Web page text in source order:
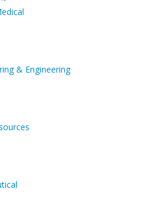
& Engineering